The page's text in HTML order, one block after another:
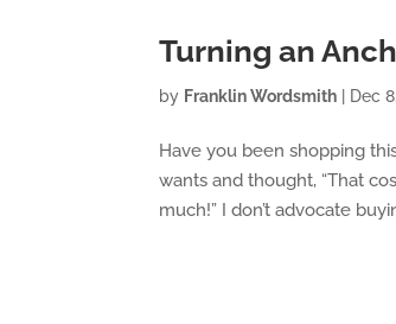
Turning an
by Franklin Wordsmith Dec
Have you been shopping
wants and thought, “That
much!” I don’t advocate